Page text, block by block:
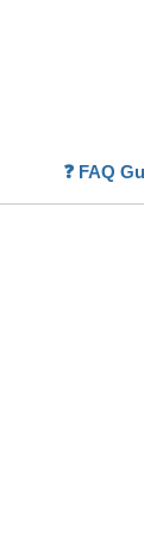
✨Koi
❓ FAQ